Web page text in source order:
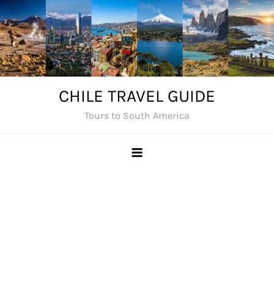
Skip
to
content
CHILE TRAVEL GUIDE
Tours to South America